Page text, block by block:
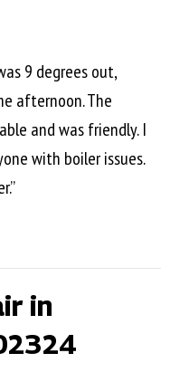
9 degrees out,
afternoon. The
and was friendly. I
with boiler issues.
in